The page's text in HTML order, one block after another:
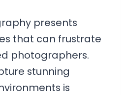
presents
that can frustrate
photographers.
stunning
is